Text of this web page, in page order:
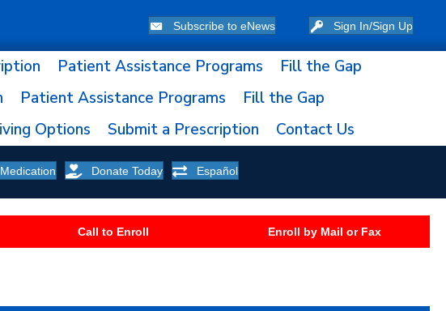
Subscribe to eNews Sign In/Sign Up
Patient Assistance Programs
Fill the Gap
Patient Assistance Programs
Fill the Gap
Options Submit a Prescription Contact Us
Donate Today Español
Call to Enroll Enroll by Mail or Fax